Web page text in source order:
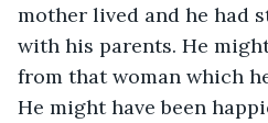
mother lived and he had
with his parents. He
from that woman which
He might have been